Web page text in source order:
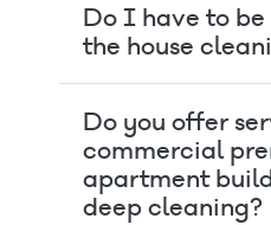
Do I have to
the house
Do you offer
commercial
apartment
deep cleaning?